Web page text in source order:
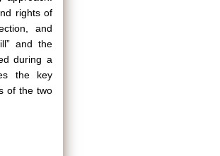
rights of
and
and the
during a
the key
of the two